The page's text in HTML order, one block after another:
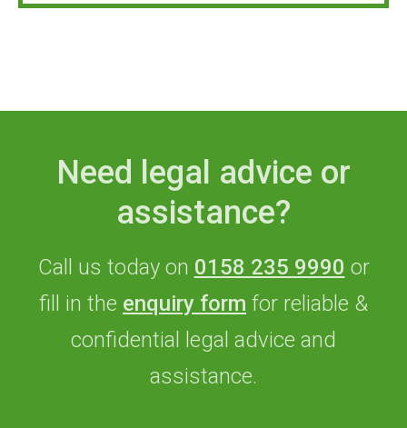
Need legal advice or
assistance?
Call us today on 0158 235 9990 or
fill in the enquiry form for reliable &
confidential legal advice and
assistance.